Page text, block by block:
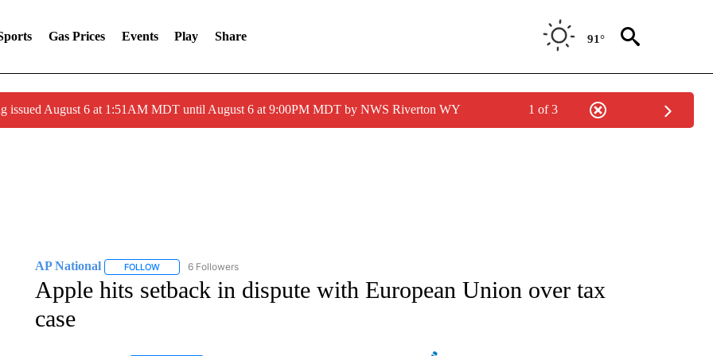
Gas Prices Events Play Share 91°
issued August 6 at 1:51AM MDT until August 6 at 9:00PM MDT by NWS Riverton WY 1 of 3
AP National FOLLOWFOLLOW "AP NATIONAL" TO RECEIVE NOTIFICATIONS ABOUT NEW PAGES ON "AP NATIONAL".
6 Followers
Apple hits setback in dispute with European Union over tax
case